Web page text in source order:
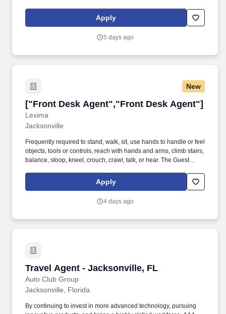
applying/accepting a position with an independent contractor
agent, you are not promised, guaranteed, or given a special
contractor agent for the State Farm Insurance Companies.
Apply
5 days ago
New
["Front Desk Agent","Front Desk Agent"]
Lexima
["Front Desk Agent","Front Desk Agent"]
Jacksonville
Frequently required to stand, walk, sit, use hands to handle or feel
objects, tools or controls, reach with hands and arms, climb stairs,
balance, stoop, kneel, crouch, crawl, talk, or hear. The Guest
and efficient service to all guests prior to arrival and throughout
their stay, while maximizing suite revenue and occupancy.
Apply
4 days ago
Travel Agent - Jacksonville, FL
Auto Club Group
Travel Agent - Jacksonville, FL
Jacksonville, Florida
By continuing to invest in more advanced technology, pursuing